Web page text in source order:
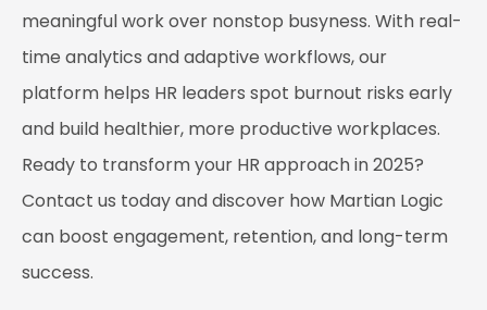
meaningful work over nonstop busyness. With real-
time analytics and adaptive workflows, our
platform helps HR leaders spot burnout risks early
and build healthier, more productive workplaces.
Ready to transform your HR approach in 2025?
Contact us today and discover how Martian Logic
can boost engagement, retention, and long-term
success.